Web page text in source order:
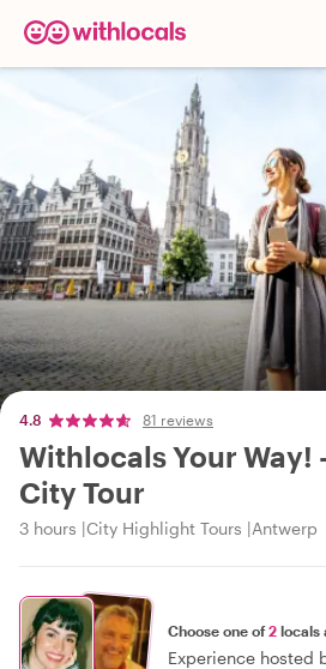
4.8 81 reviews
Withlocals Your Way!
City Tour
3 hours City Highlight Tours Antwerp
Choose one of2 locals
Experience hosted